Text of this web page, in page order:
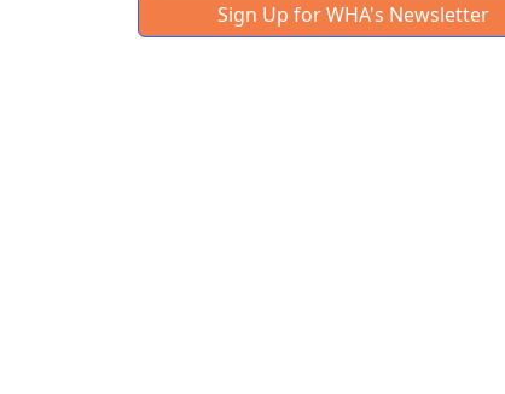
Sign Up for WHA's Newsletter